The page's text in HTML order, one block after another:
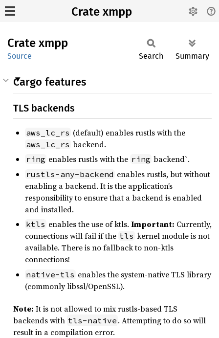
Crate xmpp
Crate xmpp
Source Search Summary
Cargo features
TLS backends
aws_lc_rs (default) enables rustls with the
aws_lc_rs backend.
ring enables rustls with the ring backend`.
rustls-any-backend enables rustls, but without
enabling a backend. It is the application’s
responsibility to ensure that a backend is enabled
and installed.
ktls enables the use of ktls. Important: Currently,
connections will fail if the tls kernel module is not
available. There is no fallback to non-ktls
connections!
native-tls enables the system-native TLS library
(commonly libssl/OpenSSL).
Note: It is not allowed to mix rustls-based TLS
backends with tls-native . Attempting to do so will
result in a compilation error.